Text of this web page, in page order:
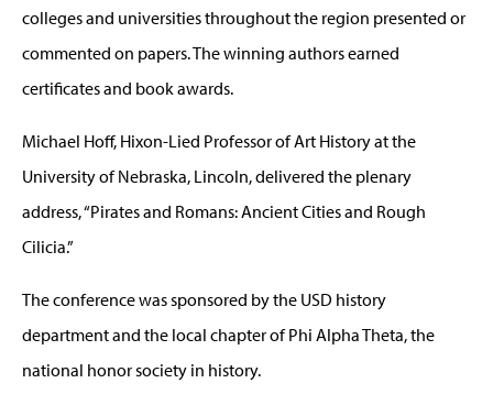
colleges and universities throughout the region presented or
commented on papers. The winning authors earned
certificates and book awards.
Michael Hoff, Hixon-Lied Professor of Art History at the
University of Nebraska, Lincoln, delivered the plenary
address, “Pirates and Romans: Ancient Cities and Rough
Cilicia.”
The conference was sponsored by the USD history
department and the local chapter of Phi Alpha Theta, the
national honor society in history.